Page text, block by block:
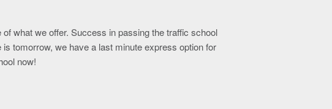
what we offer. Success in passing the traffic school
tomorrow, we have a last minute express option for
now!